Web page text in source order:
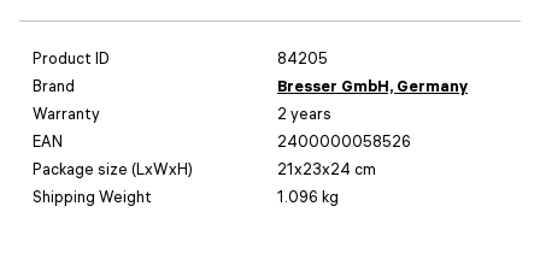
Product ID
84205
Brand
Bresser GmbH, Germany
Warranty
2 years
EAN
2400000058526
Package size (LxWxH)
21x23x24 cm
Shipping Weight
1.096 kg